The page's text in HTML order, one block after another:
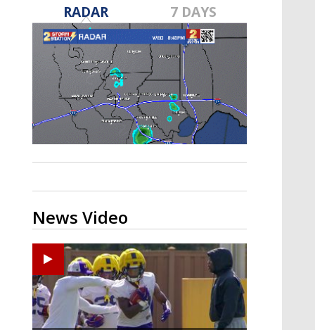
A discarded SpaceX rocket is on a high-
speed collision course with the Moon
RADAR 7 DAYS
News Video